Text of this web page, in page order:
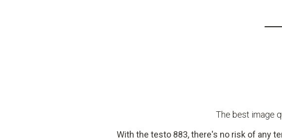
The best image
With the testo 883, there's no risk of any